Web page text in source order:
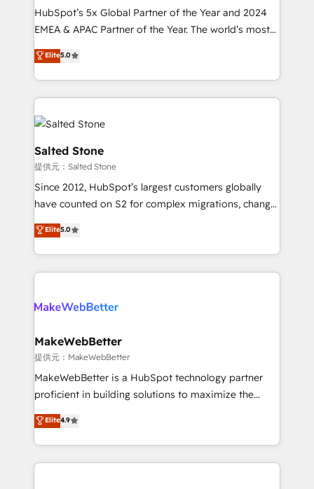
and workflow automation ✔️ User adoption
programs, training, and enablement Through project-
partnerships, we guide organizations through the
revenue maturity model - delivering the right
grows.
HubSpot’s 5x Global Partner of the Year and 2024
EMEA & APAC Partner of the Year. The world’s most
experienced and fully accredited HubSpot Solutions
Partner. 🚀 With 2,750+ HubSpot projects delivered
and 370+ specialists across EMEA, APAC and NAM,
we de-risk complex CRM programmes and
accelerate ROI across every HubSpot Hub. 🧭 From
multi-region migrations to AI-powered automation,
we turn complexity into clarity, human at global
scale. 🏆 HubSpot’s CEO called us “the partner of the
future.” Others agree it is proof of trust built through
measurable impact.
Elite5.0
Salted Stone
提供元：Salted Stone
Since 2012, HubSpot’s largest customers globally
have counted on S2 for complex migrations, change
management, systems integration, and creative
solutions that deliver measurable impact and
transform brand experiences As one of the few full-
service creative agencies in the HubSpot
winning design to build scalable, globally
marketing campaigns, & RevOps frameworks that
fuel long-term success We connect the entire
customer lifecycle through seamless integrations,
ensure long-term adoption with change-
and service to drive sustainable growth With 6 key
HubSpot accreditations and experience across
Elite5.0
MakeWebBetter
提供元：MakeWebBetter
MakeWebBetter is a HubSpot technology partner
proficient in building solutions to maximize the
operational efficiency of HubSpot. The fastest-
growing tech-enabler & facilitator, MakeWebBetter,
hands you the blend of HubSpot expertise &
eminent solutions & integrations. Trust us to
Elite4.9